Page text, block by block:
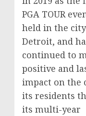
PGA TOUR
held in the
Detroit, and
continued to
positive and
impact on the
its residents
its multi-year